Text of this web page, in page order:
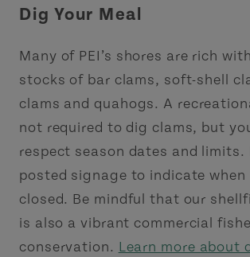
Dig Your Meal
Many of PEI’s shores are rich
stocks of bar clams, soft-shell
clams and quahogs. A
not required to dig clams, but
respect season dates and limits.
posted signage to indicate when
closed. Be mindful that our
is also a vibrant commercial
conservation. Learn more about